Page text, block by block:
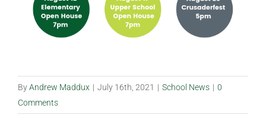
ByAndrew Maddux | July 16th, 2021 | School News | 0
Comments